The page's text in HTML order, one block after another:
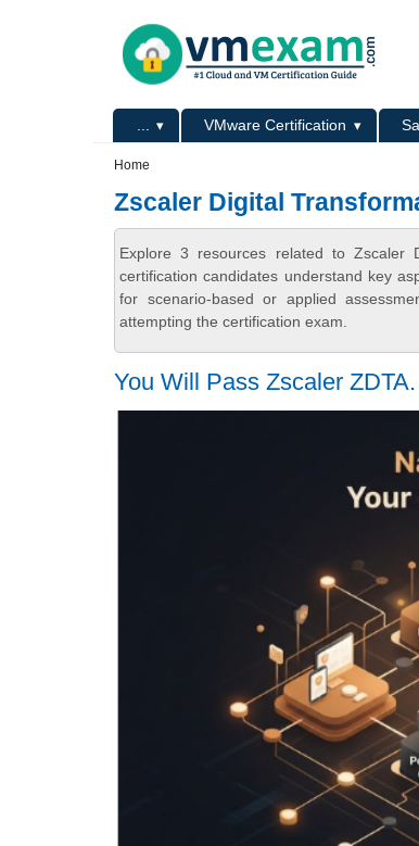
Primary menu VMware Certification
Home
Zscaler Digital
Explore 3 resources related to Zscaler
certification candidates understand key
for scenario-based or applied
attempting the certification exam.
You Will Pass Zscaler